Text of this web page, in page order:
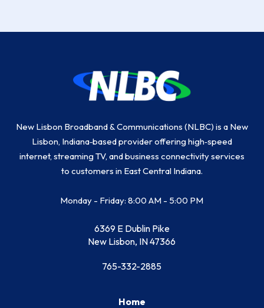
New Lisbon Broadband & Communications (NLBC) is a New
Lisbon, Indiana‑based provider offering high‑speed
internet, streaming TV, and business connectivity services
to customers in East Central Indiana.
Monday - Friday: 8:00 AM - 5:00 PM
6369 E Dublin Pike
New Lisbon, IN 47366
765-332-2885
Home